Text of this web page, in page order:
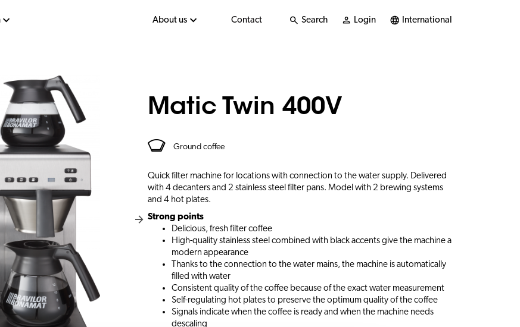
About us Contact Search Login International
Matic Twin 400V
Ground coffee
Quick filter machine for locations with connection to the water supply. Delivered
with 4 decanters and 2 stainless steel filter pans. Model with 2 brewing systems
and 4 hot plates.
Strong points
Delicious, fresh filter coffee
High-quality stainless steel combined with black accents give the machine a
modern appearance
Thanks to the connection to the water mains, the machine is automatically
filled with water
Consistent quality of the coffee because of the exact water measurement
Self-regulating hot plates to preserve the optimum quality of the coffee
Signals indicate when the coffee is ready and when the machine needs
descaling